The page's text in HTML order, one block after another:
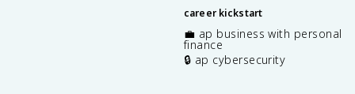
career kickstart
💼 ap business with personal
finance
🔒 ap cybersecurity